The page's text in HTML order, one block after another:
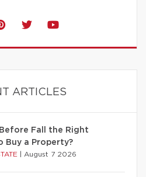
ARTICLES
Before Fall the Right
Buy a Property?
August 7 2026